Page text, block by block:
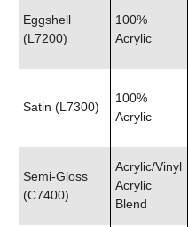
Eggshell
(L7200)
100%
Acrylic
Satin (L7300)
100%
Acrylic
Semi‑Gloss
(C7400)
Acrylic/Vinyl
Acrylic
Blend